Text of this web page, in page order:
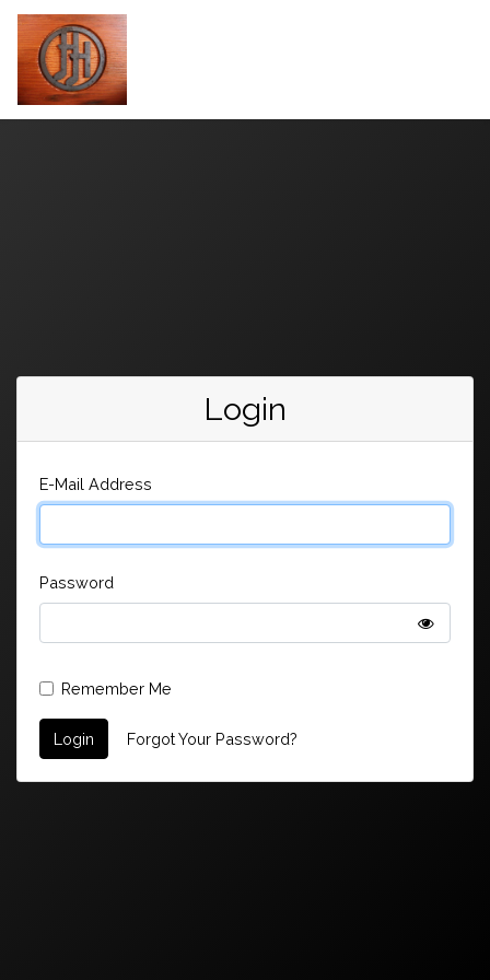
Login
E-Mail Address
Password
Remember Me
Login Forgot Your Password?